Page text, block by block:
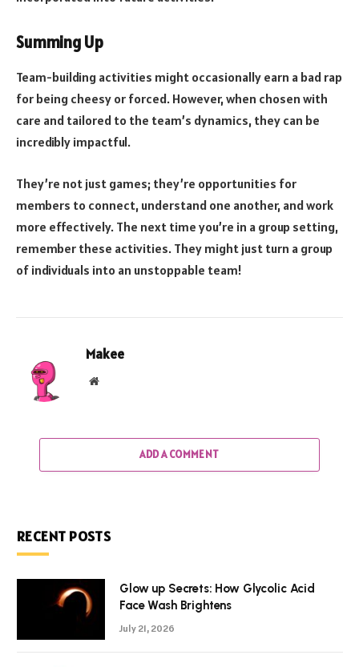
Summing Up
Team-building activities might occasionally earn a bad rap
for being cheesy or forced. However, when chosen with
care and tailored to the team’s dynamics, they can be
incredibly impactful.
They’re not just games; they’re opportunities for
members to connect, understand one another, and work
more effectively. The next time you’re in a group setting,
remember these activities. They might just turn a group
of individuals into an unstoppable team!
Makee
Website
ADD A COMMENT
RECENT POSTS
Glow up Secrets: How Glycolic Acid
Face Wash Brightens
July 21, 2026